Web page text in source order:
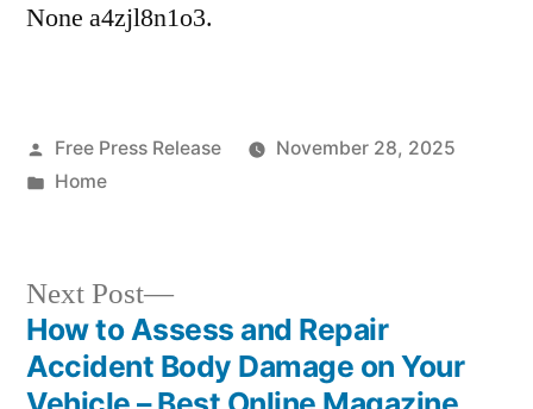
None a4zjl8n1o3.
Posted
by
Free Press Release
November 28, 2025
Posted
Home
Post
Next Post
Next
post:
How to Assess and Repair
Accident Body Damage on Your